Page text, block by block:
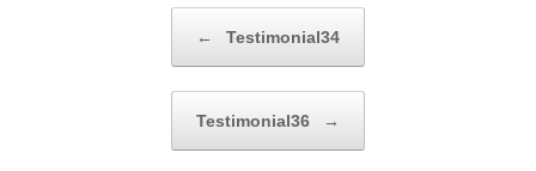
e
← Testimonial34
Testimonial36 →